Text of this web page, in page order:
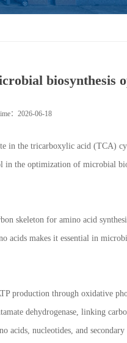
biosynthesis
：2026-06-18
in the tricarboxylic acid (TCA)
the optimization of microbial
skeleton for amino acid
makes it essential in
production through oxidative
dehydrogenase, linking
acids, nucleotides, and secondary